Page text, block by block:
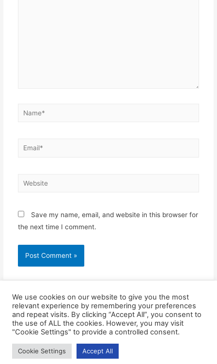
Save my name, email, and website in this browser for
the next time I comment.
Copyright © 2026Blue Frontier Path
We use cookies on our website to give you the most
relevant experience by remembering your preferences
and repeat visits. By clicking “Accept All”, you consent to
the use of ALL the cookies. However, you may visit
"Cookie Settings" to provide a controlled consent.
Cookie Settings Accept All